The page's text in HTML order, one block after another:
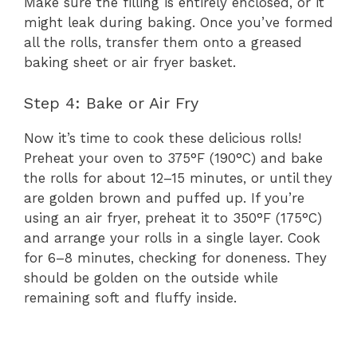
might leak during baking. Once you’ve formed
all the rolls, transfer them onto a greased
baking sheet or air fryer basket.
Step 4: Bake or Air Fry
Now it’s time to cook these delicious rolls!
Preheat your oven to 375°F (190°C) and bake
the rolls for about 12–15 minutes, or until they
are golden brown and puffed up. If you’re
using an air fryer, preheat it to 350°F (175°C)
and arrange your rolls in a single layer. Cook
for 6–8 minutes, checking for doneness. They
should be golden on the outside while
remaining soft and fluffy inside.